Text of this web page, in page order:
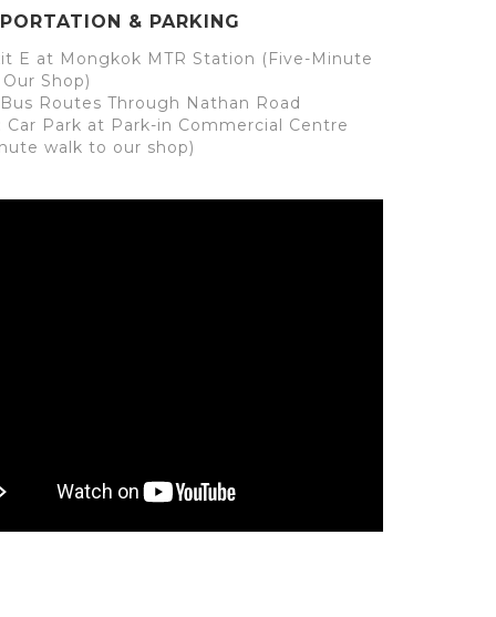
& PARKING
E at Mongkok MTR Station (Five-Minute
Shop)
Routes Through Nathan Road
Car Park at Park-in Commercial Centre
walk to our shop)